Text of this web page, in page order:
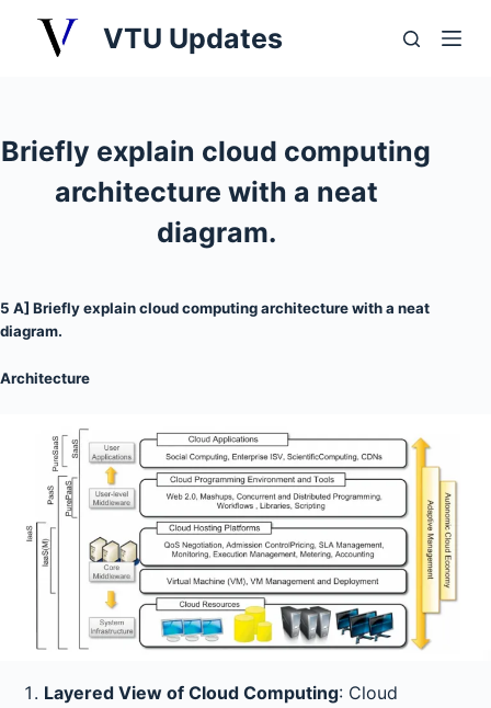
o
e
n
t
VTU Updates
Briefly explain cloud computing
architecture with a neat
diagram.
5 A] Briefly explain cloud computing architecture with a neat
diagram.
Architecture
Layered View of Cloud Computing: Cloud